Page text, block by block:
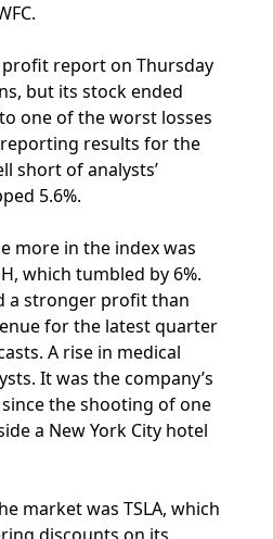
profit report on Thursday
but its stock ended
one of the worst losses
results for the
short of analysts’
5.6%.
more in the index was
which tumbled by 6%.
a stronger profit than
for the latest quarter
A rise in medical
It was the company’s
the shooting of one
a New York City hotel
market was TSLA, which